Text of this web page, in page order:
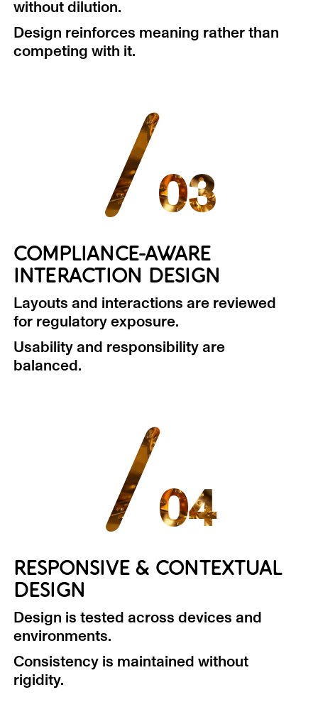
without dilution.
Design reinforces meaning rather than
competing with it.
/03
COMPLIANCE-AWARE
INTERACTION DESIGN
Layouts and interactions are reviewed
for regulatory exposure.
Usability and responsibility are
balanced.
/04
RESPONSIVE & CONTEXTUAL
DESIGN
Design is tested across devices and
environments.
Consistency is maintained without
rigidity.